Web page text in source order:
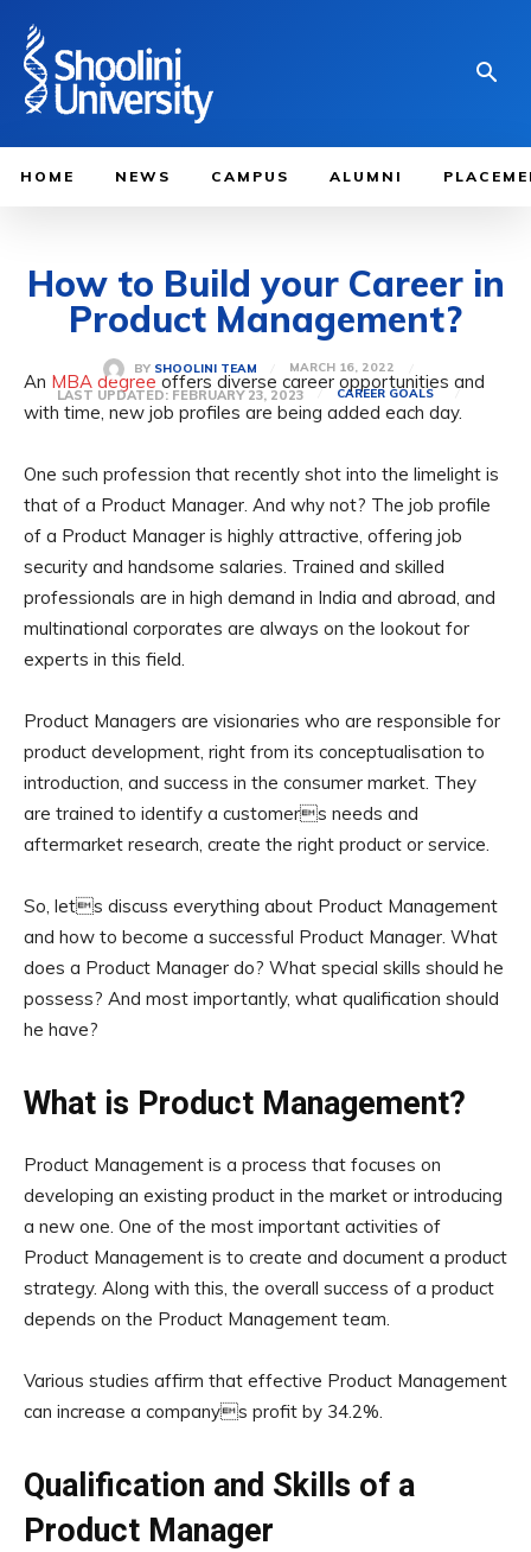
HOME NEWS CAMPUS ALUMNI
How to Build your Career in
Product Management?
BY SHOOLINI TEAM MARCH 16, 2022
LAST UPDATED: FEBRUARY 23, 2023 CAREER GOALS
An MBA degree offers diverse career opportunities and
with time, new job profiles are being added each day.
One such profession that recently shot into the limelight is
that of a Product Manager. And why not? The job profile
of a Product Manager is highly attractive, offering job
security and handsome salaries. Trained and skilled
professionals are in high demand in India and abroad, and
multinational corporates are always on the lookout for
experts in this field.
Product Managers are visionaries who are responsible for
product development, right from its conceptualisation to
introduction, and success in the consumer market. They
are trained to identify a customers needs and
aftermarket research, create the right product or service.
So, lets discuss everything about Product Management
and how to become a successful Product Manager. What
does a Product Manager do? What special skills should he
possess? And most importantly, what qualification should
he have?
What is Product Management?
Product Management is a process that focuses on
developing an existing product in the market or introducing
a new one. One of the most important activities of
Product Management is to create and document a product
strategy. Along with this, the overall success of a product
depends on the Product Management team.
Various studies affirm that effective Product Management
can increase a companys profit by 34.2%.
Qualification and Skills of a
Product Manager